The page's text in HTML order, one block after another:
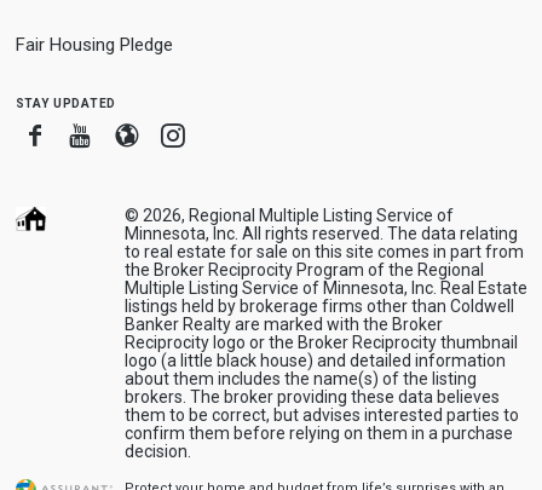
Fair Housing Pledge
stay updated
FacebookYoutube
BloggerInstagram
© 2026, Regional Multiple Listing Service of
Minnesota, Inc. All rights reserved. The data relating
to real estate for sale on this site comes in part from
the Broker Reciprocity Program of the Regional
Multiple Listing Service of Minnesota, Inc. Real Estate
listings held by brokerage firms other than Coldwell
Banker Realty are marked with the Broker
Reciprocity logo or the Broker Reciprocity thumbnail
logo (a little black house) and detailed information
about them includes the name(s) of the listing
brokers. The broker providing these data believes
them to be correct, but advises interested parties to
confirm them before relying on them in a purchase
decision.